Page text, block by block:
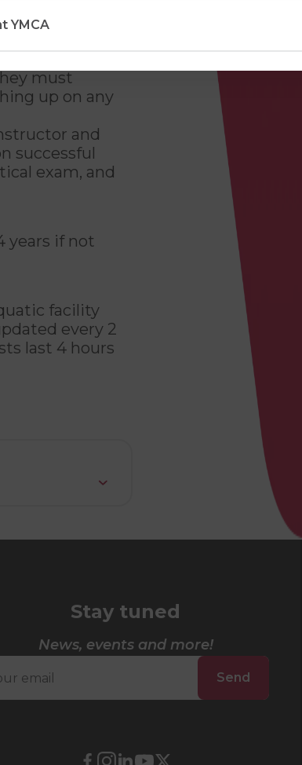
If a
still meeting
must
up on any
and
successful
exam, and
years if not
facility
every 2
last 4 hours
YMCA
Stay tuned
News, events and more!
Send
External
External
External
External